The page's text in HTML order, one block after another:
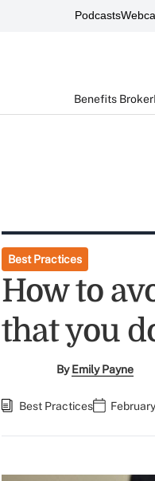
Podcasts
Benefits Broker
Best Practices
How to
that you
ByEmily Payne
Best Practices